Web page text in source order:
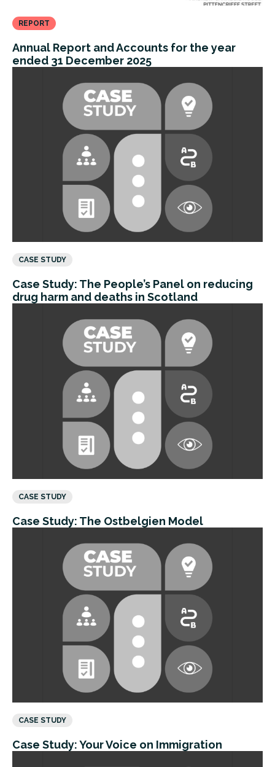
REPORT
Annual Report and Accounts for the year
ended 31 December 2025
CASE STUDY
Case Study: The People’s Panel on reducing
drug harm and deaths in Scotland
CASE STUDY
Case Study: The Ostbelgien Model
CASE STUDY
Case Study: Your Voice on Immigration